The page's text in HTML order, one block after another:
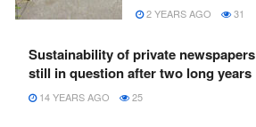
2 YEARS AGO 31
Sustainability of private newspapers
still in question after two long years
14 YEARS AGO 25